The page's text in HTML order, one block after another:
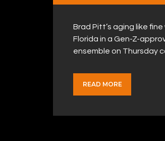
Brad Pitt’s aging like
Florida in a Gen-Z-
ensemble on Thursday
READ MORE